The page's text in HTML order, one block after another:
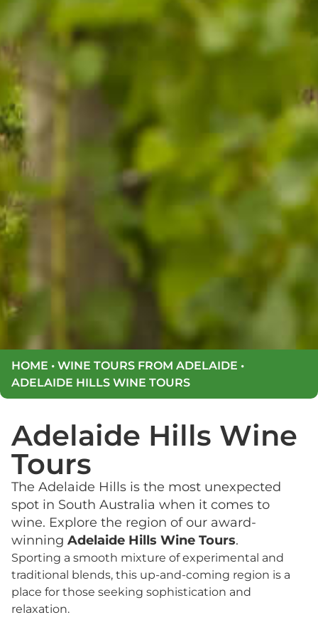
HOME • WINE TOURS FROM ADELAIDE •
ADELAIDE HILLS WINE TOURS
Adelaide Hills Wine
Tours
The Adelaide Hills is the most unexpected
spot in South Australia when it comes to
wine. Explore the region of our award-
winning Adelaide Hills Wine Tours.
Sporting a smooth mixture of experimental and
traditional blends, this up-and-coming region is a
place for those seeking sophistication and
relaxation.